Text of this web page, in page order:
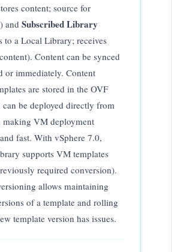
content; source for
and Subscribed Library
to a Local Library; receives
Content can be synced
or immediately. Content
are stored in the OVF
can be deployed directly from
making VM deployment
fast. With vSphere 7.0,
supports VM templates
required conversion).
allows maintaining
of a template and rolling
template version has issues.